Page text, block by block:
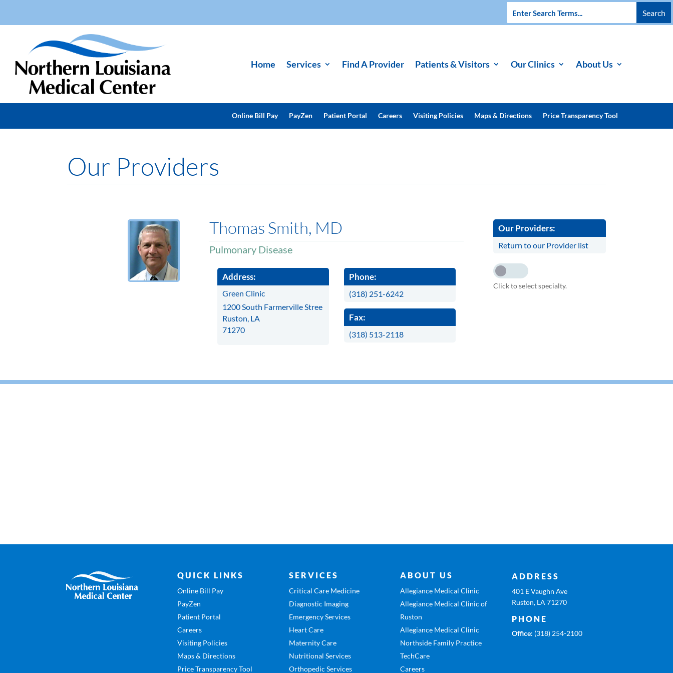
Home Services Find A Provider Patients & Visitors Our Clinics About Us
Online Bill Pay PayZen Patient Portal Careers Visiting Policies Maps & Directions Price Transparency Tool
Our Providers
Thomas Smith, MD
Pulmonary Disease
Address:
Green Clinic
1200 South Farmerville Stree
Ruston, LA
71270
Phone:
(318) 251-6242
Fax:
(318) 513-2118
Our Providers:
Return to our Provider list
Click to select specialty.
QUICK LINKS
Online Bill Pay
PayZen
Patient Portal
Careers
Visiting Policies
Maps & Directions
Price Transparency Tool
SERVICES
Critical Care Medicine
Diagnostic Imaging
Emergency Services
Heart Care
Maternity Care
Nutritional Services
Orthopedic Services
ABOUT US
Allegiance Medical Clinic
Allegiance Medical Clinic of
Ruston
Allegiance Medical Clinic
Northside Family Practice
TechCare
Careers
ADDRESS
401 E Vaughn Ave
Ruston, LA 71270
PHONE
Office: (318) 254-2100